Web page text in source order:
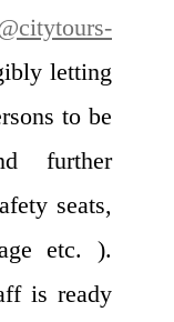
letting
to be
further
seats,
etc. ).
is ready